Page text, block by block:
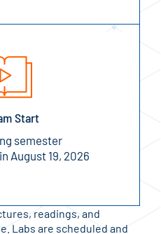
Start
semester
August 19, 2026
readings, and
Labs are scheduled and